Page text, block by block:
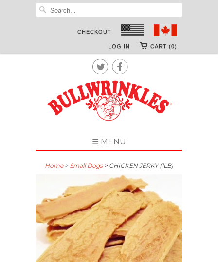
CHECKOUT
CART (0)
LOG IN

☰ MENU
Home> Small Dogs > CHICKEN JERKY (1LB)